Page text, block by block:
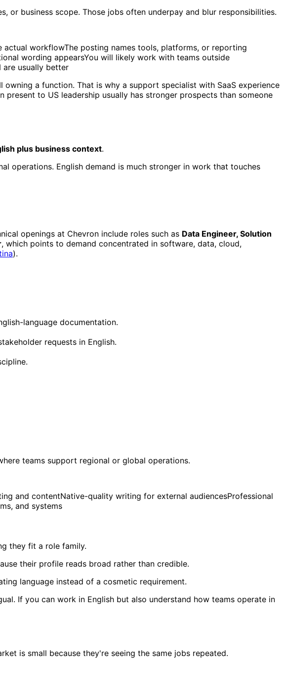
or business scope. Those jobs often underpay and blur responsibilities.
workflowThe posting names tools, platforms, or reporting
wording appearsYou will likely work with teams outside
are usually better
a function. That is why a support specialist with SaaS experience
to US leadership usually has stronger prospects than someone
plus business context.
operations. English demand is much stronger in work that touches
openings at Chevron include roles such as Data Engineer, Solution
, which points to demand concentrated in software, data, cloud,
).
language documentation.
requests in English.
teams support regional or global operations.
and contentNative-quality writing for external audiencesProfessional
and systems
they fit a role family.
their profile reads broad rather than credible.
language instead of a cosmetic requirement.
If you can work in English but also understand how teams operate in
is small because they're seeing the same jobs repeated.